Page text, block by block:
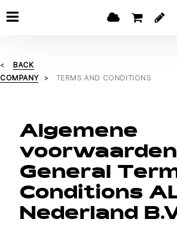
BACK
COMPANY
TERMS AND CONDITIONS
Algemene
General
Conditions
Nederland